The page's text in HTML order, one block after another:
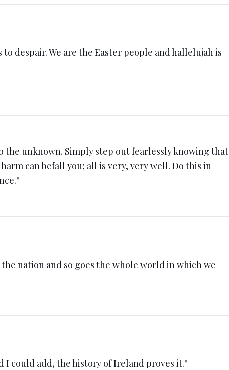
despair. We are the Easter people and hallelujah is
the unknown. Simply step out fearlessly knowing that
can befall you; all is very, very well. Do this in
"
the nation and so goes the whole world in which we
I could add, the history of Ireland proves it."